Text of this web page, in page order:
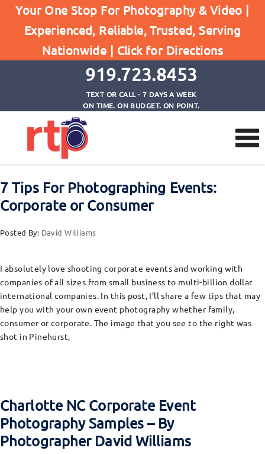
Your One Stop For Photography & Video |
Experienced, Reliable, Trusted, Serving
Nationwide | Click for Directions
919.723.8453
TEXT OR CALL - 7 DAYS A WEEK
ON TIME. ON BUDGET. ON POINT.
Browse by Category
Home Corporate Photography
7 Tips For Photographing Events:
Corporate or Consumer
Posted By: David Williams
I absolutely love shooting corporate events and working with
companies of all sizes from small business to multi-billion dollar
international companies. In this post, I’ll share a few tips that may
help you with your own event photography whether family,
consumer or corporate. The image that you see to the right was
shot in Pinehurst,
Charlotte NC Corporate Event
Photography Samples – By
Photographer David Williams